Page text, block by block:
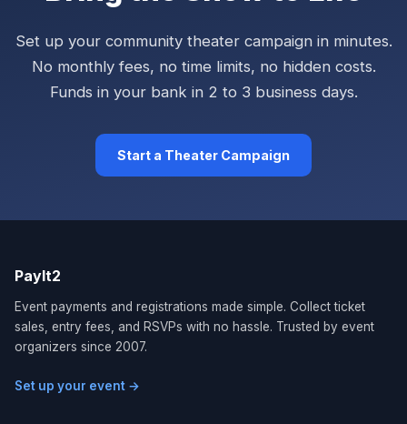
Set up your community theater campaign in minutes.
No monthly fees, no time limits, no hidden costs.
Funds in your bank in 2 to 3 business days.
Start a Theater Campaign
PayIt2
Event payments and registrations made simple. Collect ticket
sales, entry fees, and RSVPs with no hassle. Trusted by event
organizers since 2007.
Set up your event →